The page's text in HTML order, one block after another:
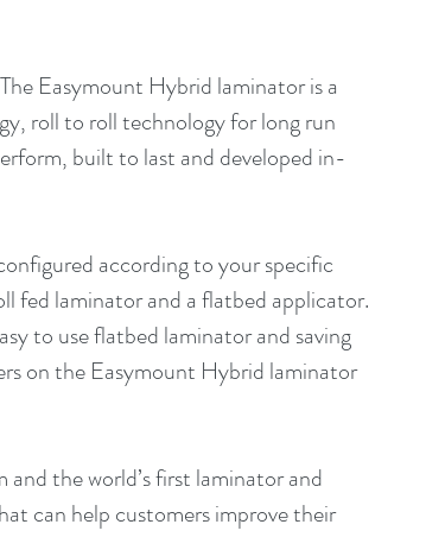
Easymount Hybrid laminator is a
roll to roll technology for long run
built to last and developed in-
according to your specific
fed laminator and a flatbed applicator.
to use flatbed laminator and saving
on the Easymount Hybrid laminator
and the world’s first laminator and
can help customers improve their